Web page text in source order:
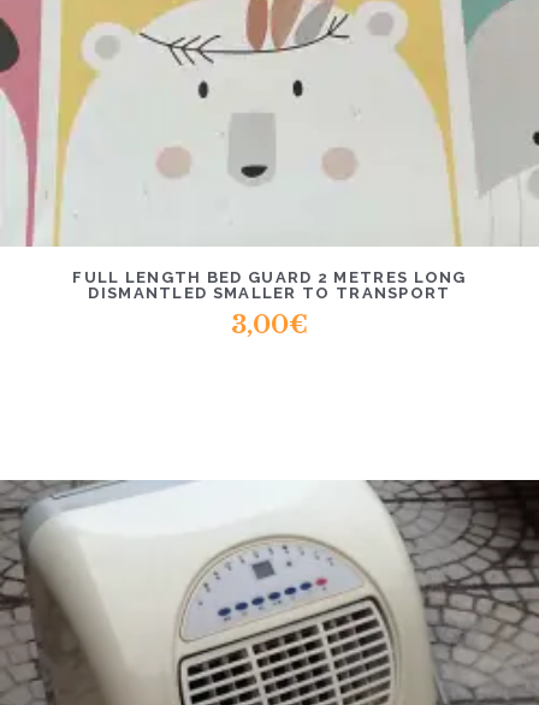
FULL LENGTH BED GUARD 2 METRES LONG
DISMANTLED SMALLER TO TRANSPORT
3,00€